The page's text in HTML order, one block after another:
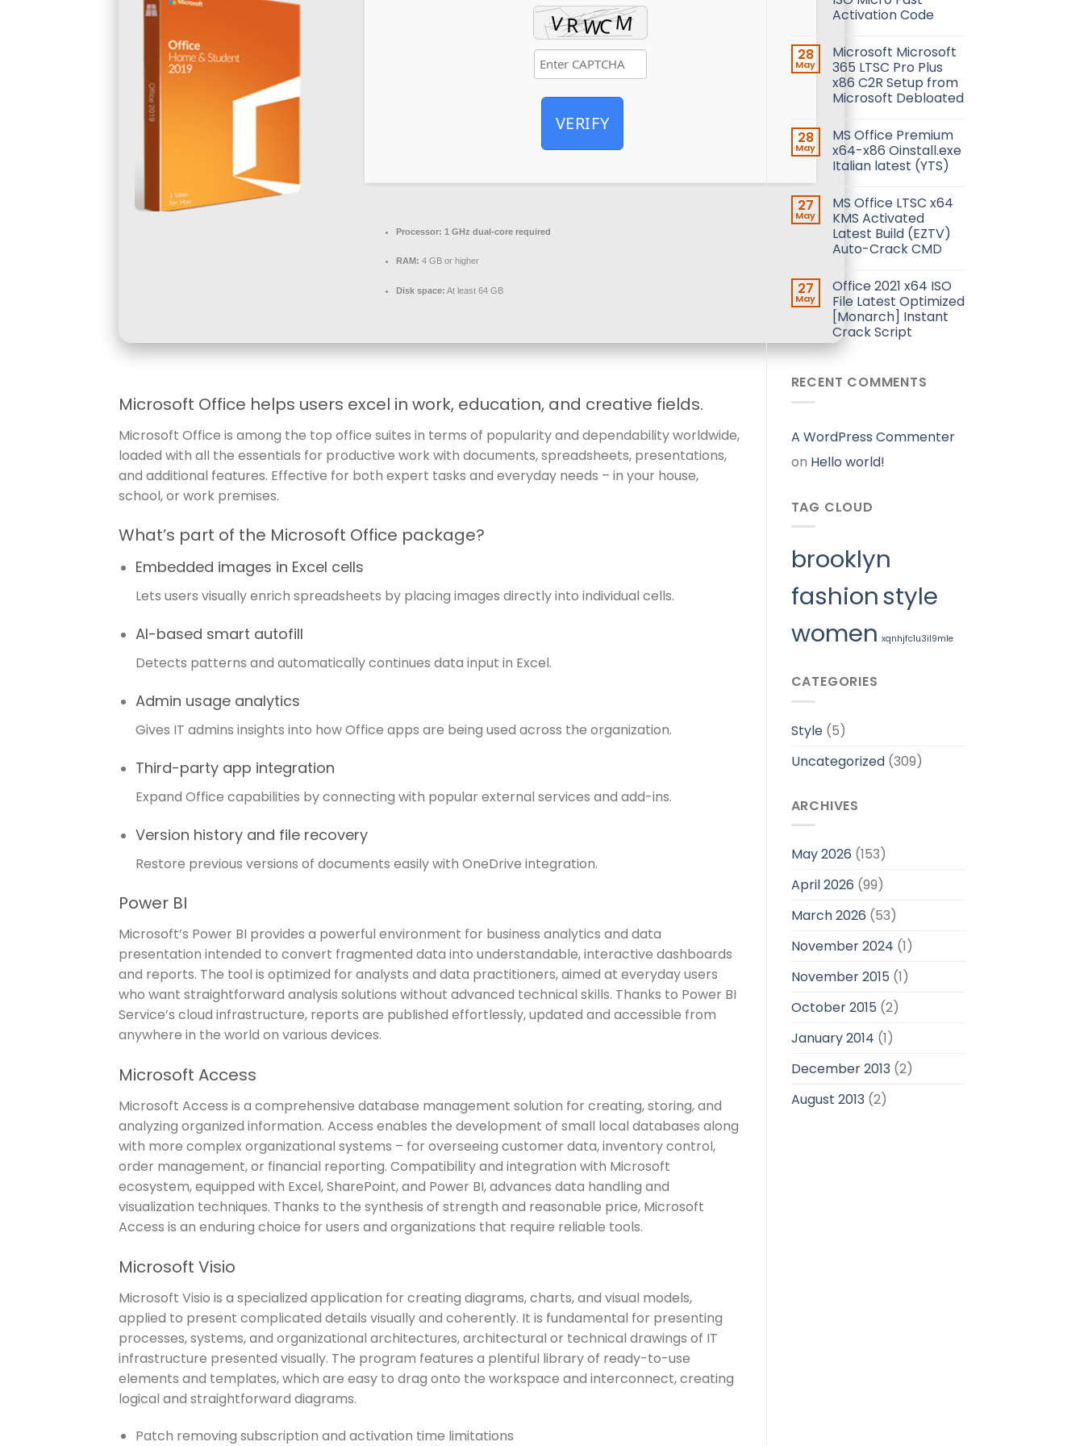
VERIFY
Processor: 1 GHz dual-core required
RAM: 4 GB or higher
Disk space: At least 64 GB
Microsoft Office helps users excel in work, education, and creative fields.
Microsoft Office is among the top office suites in terms of popularity and dependability worldwide,
loaded with all the essentials for productive work with documents, spreadsheets, presentations,
and additional features. Effective for both expert tasks and everyday needs – in your house,
school, or work premises.
What’s part of the Microsoft Office package?
Embedded images in Excel cells
Lets users visually enrich spreadsheets by placing images directly into individual cells.
AI-based smart autofill
Detects patterns and automatically continues data input in Excel.
Admin usage analytics
Gives IT admins insights into how Office apps are being used across the organization.
Third-party app integration
Expand Office capabilities by connecting with popular external services and add-ins.
Version history and file recovery
Restore previous versions of documents easily with OneDrive integration.
Power BI
Microsoft’s Power BI provides a powerful environment for business analytics and data
presentation intended to convert fragmented data into understandable, interactive dashboards
and reports. The tool is optimized for analysts and data practitioners, aimed at everyday users
who want straightforward analysis solutions without advanced technical skills. Thanks to Power BI
Service’s cloud infrastructure, reports are published effortlessly, updated and accessible from
anywhere in the world on various devices.
Microsoft Access
Microsoft Access is a comprehensive database management solution for creating, storing, and
analyzing organized information. Access enables the development of small local databases along
with more complex organizational systems – for overseeing customer data, inventory control,
order management, or financial reporting. Compatibility and integration with Microsoft
ecosystem, equipped with Excel, SharePoint, and Power BI, advances data handling and
visualization techniques. Thanks to the synthesis of strength and reasonable price, Microsoft
Access is an enduring choice for users and organizations that require reliable tools.
Microsoft Visio
Microsoft Visio is a specialized application for creating diagrams, charts, and visual models,
applied to present complicated details visually and coherently. It is fundamental for presenting
processes, systems, and organizational architectures, architectural or technical drawings of IT
infrastructure presented visually. The program features a plentiful library of ready-to-use
elements and templates, which are easy to drag onto the workspace and interconnect, creating
logical and straightforward diagrams.
Patch removing subscription and activation time limitations
Activation Code
28
May
Microsoft Microsoft
365 LTSC Pro Plus
x86 C2R Setup from
Microsoft Debloated
28
May
MS Office Premium
x64-x86 Oinstall.exe
Italian latest (YTS)
27
May
MS Office LTSC x64
KMS Activated
Latest Build (EZTV)
Auto-Crack CMD
27
May
Office 2021 x64 ISO
File Latest Optimized
[Monarch] Instant
Crack Script
RECENT COMMENTS
A WordPress Commenter
on Hello world!
TAG CLOUD
brooklyn
fashionstyle
women xqnhjfc1u3il9mle
CATEGORIES
Style(5)
Uncategorized(309)
ARCHIVES
May 2026 (153)
April 2026 (99)
March 2026 (53)
November 2024 (1)
November 2015 (1)
October 2015 (2)
January 2014 (1)
December 2013(2)
August 2013(2)